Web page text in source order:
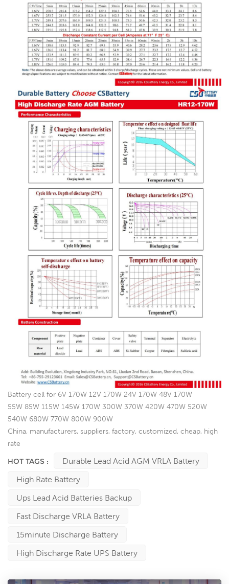
Battery cell for 6V 170W 12V 170W 24V 170W 48V 170W
55W 85W 115W 145W 170W 300W 370W 420W 470W 520W
540W 680W 770W 800W 900W
China, manufacturers, suppliers, factory, customized, cheap, high
rate
HOT TAGS :
Durable Lead Acid AGM VRLA Battery
High Rate Battery
Ups Lead Acid Batteries Backup
Fast Discharge VRLA Battery
15minute Discharge Battery
High Discharge Rate UPS Battery